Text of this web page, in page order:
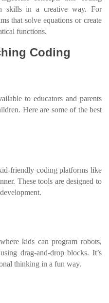
skills in a creative way. For
that solve equations or create
functions.
Coding
to educators and parents
Here are some of the best
friendly coding platforms like
These tools are designed to
kids can program robots,
drag-and-drop blocks. It’s
thinking in a fun way.